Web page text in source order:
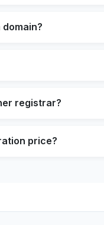
registrar?
price?